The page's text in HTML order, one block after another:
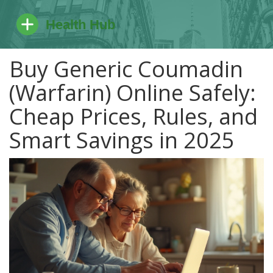
Buy Generic Coumadin
(Warfarin) Online Safely:
Cheap Prices, Rules, and
Smart Savings in 2025